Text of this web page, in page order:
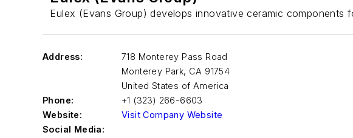
Eulex (Evans Group) develops innovative ceramic
Address:
718 Monterey Pass Road
Monterey Park, CA 91754
United States of America
Phone:
+1 (323) 266-6603
Website:
Visit Company Website
Social Media: